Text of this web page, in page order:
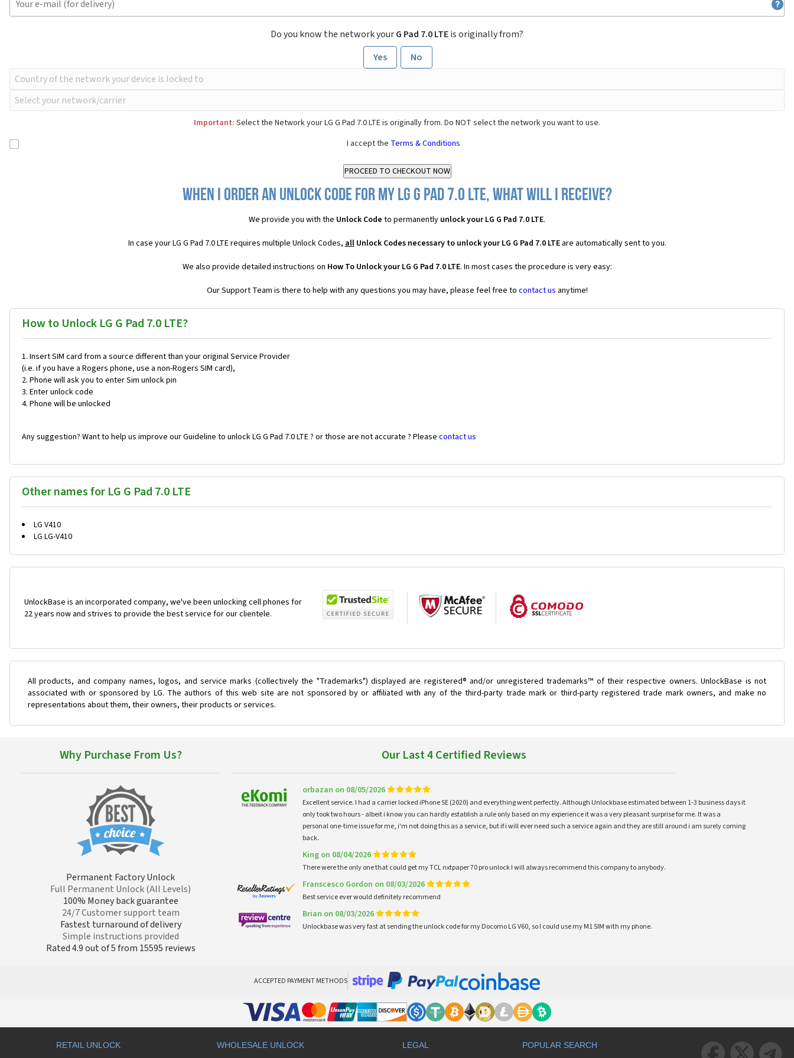
Do you know the network yourG Pad 7.0 LTEis originally from?
Yes
No
Important: Select the Network your LG G Pad 7.0 LTE is originally from. Do NOT select the network you want to use.
I accept the Terms & Conditions
When I order an Unlock Code for my LG G Pad 7.0 LTE, what will I receive?
We provide you with the Unlock Code to permanently unlock your LG G Pad 7.0 LTE.
In case your LG G Pad 7.0 LTE requires multiple Unlock Codes,allUnlock Codes necessary to unlock your LG G Pad 7.0 LTEare automatically sent to you.
We also provide detailed instructions on How To Unlock your LG G Pad 7.0 LTE. In most cases the procedure is very easy:
Our Support Team is there to help with any questions you may have, please feel free to contact us anytime!
How to Unlock LG G Pad 7.0 LTE?
Insert SIM card from a source different than your original Service Provider
(i.e. if you have a Rogers phone, use a non-Rogers SIM card),
Phone will ask you to enter Sim unlock pin
Enter unlock code
Phone will be unlocked
Any suggestion? Want to help us improve our Guideline to unlock LG G Pad 7.0 LTE ? or those are not accurate ? Please contact us
Other names for LG G Pad 7.0 LTE
LG V410
LG LG-V410
UnlockBase is an incorporated company, we've been unlocking cell phones for
22 years now and strives to provide the best service for our clientele.
All products, and company names, logos, and service marks (collectively the "Trademarks") displayed are registered® and/or unregistered trademarks™ of their respective owners. UnlockBase is not
associated with or sponsored by LG. The authors of this web site are not sponsored by or affiliated with any of the third-party trade mark or third-party registered trade mark owners, and make no
representations about them, their owners, their products or services.
Why Purchase From Us?
Permanent Factory Unlock
Full Permanent Unlock (All Levels)
100% Money back guarantee
24/7 Customer support team
Fastest turnaround of delivery
Simple instructions provided
Rated 4.9 out of 5 from 15595 reviews
Our Last 4 Certified Reviews
orbazan on 08/05/2026
Excellent service. I had a carrier locked iPhone SE (2020) and everything went perfectly. Although Unlockbase estimated between 1-3 business days it
only took two hours - albeit i know you can hardly establish a rule only based on my experience it was a very pleasant surprise for me. It was a
personal one-time issue for me, i'm not doing this as a service, but if i will ever need such a service again and they are still around i am surely coming
back.
King on 08/04/2026
There were the only one that could get my TCL nxtpaper 70 pro unlock I will always recommend this company to anybody.
Franscesco Gordon on 08/03/2026
Best service ever would definitely recommend
Brian on 08/03/2026
Unlockbase was very fast at sending the unlock code for my Docomo LG V60, so I could use my M1 SIM with my phone.
ACCEPTED PAYMENT METHODS
RETAIL UNLOCK WHOLESALE UNLOCK LEGAL POPULAR SEARCH 